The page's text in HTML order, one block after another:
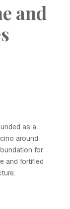
and
as a
around
for
and fortified